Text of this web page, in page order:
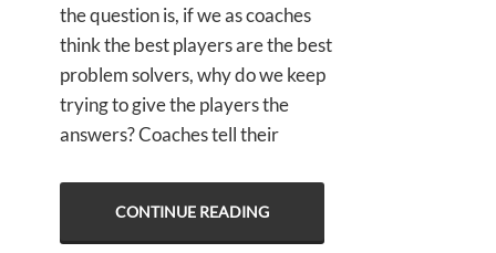
the question is, if we as coaches
think the best players are the best
problem solvers, why do we keep
trying to give the players the
answers? Coaches tell their
CONTINUE READING